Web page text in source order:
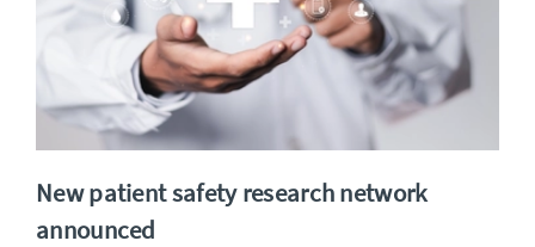
New patient safety research network
announced